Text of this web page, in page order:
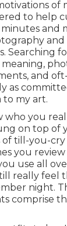
an
To be
elderly
Bar,
to
break
an
throughout
in theater,
We
love the